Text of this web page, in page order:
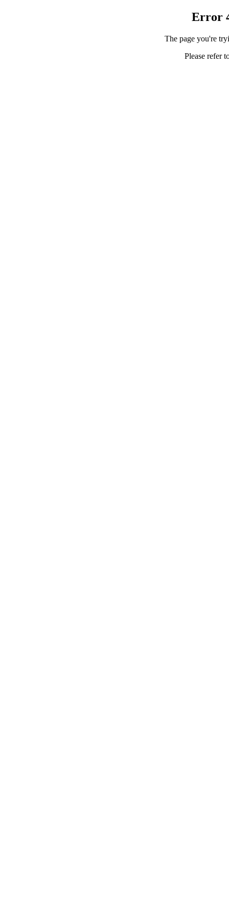
Error
The page you're
Please refer